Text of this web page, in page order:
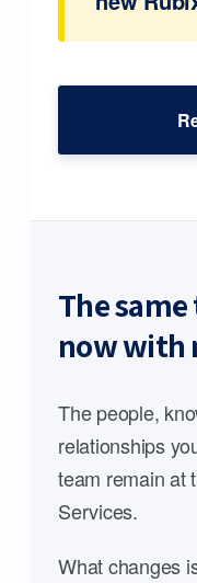
The
now with
The people,
relationships
team remain at
Services.
What changes